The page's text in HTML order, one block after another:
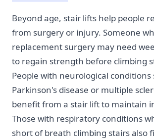
Beyond age, stair lifts help people
from surgery or injury. Someone
replacement surgery may need
to regain strength before climbing
People with neurological conditions
Parkinson's disease or multiple
benefit from a stair lift to maintain
Those with respiratory conditions
short of breath climbing stairs also